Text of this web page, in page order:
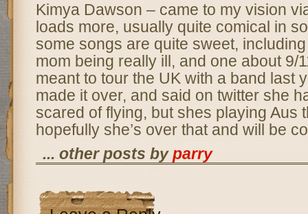
Kimya Dawson – came to my vision
loads more, usually quite comical in
some songs are quite sweet,
mom being really ill, and one about 9/
meant to tour the UK with a band last
made it over, and said on twitter she
scared of flying, but shes playing Aus
hopefully she’s over that and will be
... other posts byparry